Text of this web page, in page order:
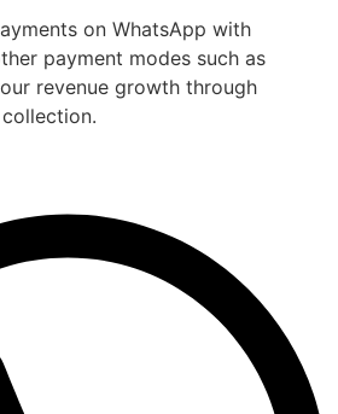
on WhatsApp with
payment modes such as
revenue growth through